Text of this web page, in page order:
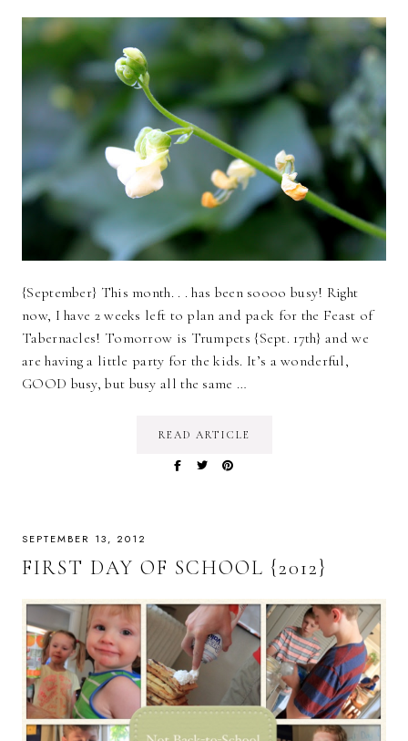
{September} This month. . . has been soooo busy! Right
now, I have 2 weeks left to plan and pack for the Feast of
Tabernacles! Tomorrow is Trumpets {Sept. 17th} and we
are having a little party for the kids. It’s a wonderful,
GOOD busy, but busy all the same …
READ ARTICLE
SEPTEMBER 13, 2012
FIRST DAY OF SCHOOL {2012}